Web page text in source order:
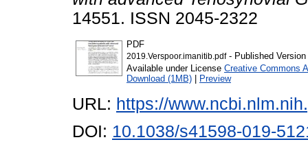
14551. ISSN 2045-2322
PDF
2019.Verspoor.imanitib.pdf- Published Version
Available under License Creative Commons
Download (1MB) | Preview
URL: https://
DOI: 10.1038/s41598-019-